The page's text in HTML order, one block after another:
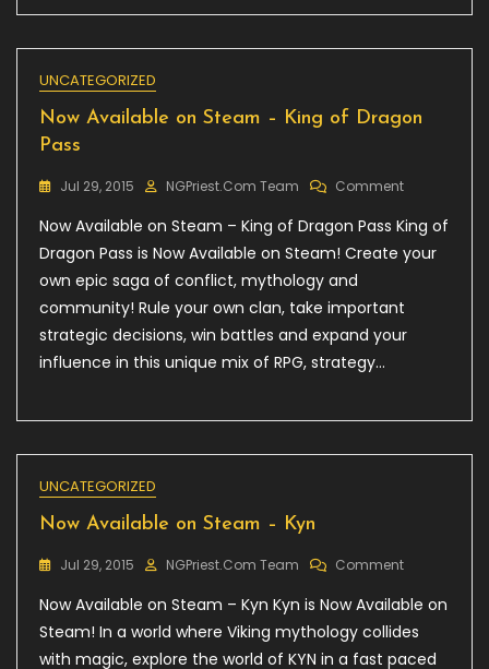
UNCATEGORIZED
Now Available on Steam – King of Dragon
Pass
Jul 29, 2015 NGPriest.com Team CommentOn
Available
On
Steam
King
Of
Now Available on Steam – King of Dragon Pass King of
Dragon Pass is Now Available on Steam! Create your
own epic saga of conflict, mythology and
community! Rule your own clan, take important
strategic decisions, win battles and expand your
influence in this unique mix of RPG, strategy…
UNCATEGORIZED
Now Available on Steam – Kyn
Jul 29, 2015 NGPriest.com Team CommentOn
Available
On
Now Available on Steam – Kyn Kyn is Now Available on
Steam! In a world where Viking mythology collides
with magic, explore the world of KYN in a fast paced